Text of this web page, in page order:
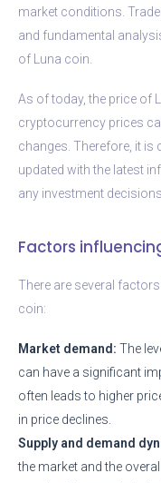
market conditions.
and fundamental
of Luna coin.
As of today, the price of
cryptocurrency prices
changes. Therefore, it
updated with the latest
any investment decisions.
Factors
There are several
coin:
Market demand: The
can have a significant
often leads to higher
in price declines.
Supply and demand
the market and the